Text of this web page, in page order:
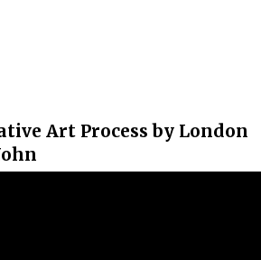
Art Process by London